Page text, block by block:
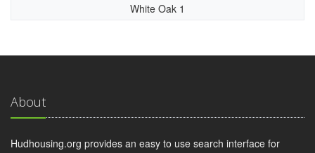
White Oak 1
About
Hudhousing.org provides an easy to use search interface for